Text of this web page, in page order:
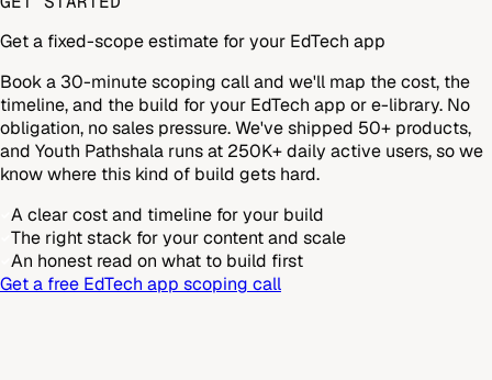
Get a fixed-scope estimate for your EdTech app
Book a 30-minute scoping call and we'll map the cost, the
timeline, and the build for your EdTech app or e-library. No
obligation, no sales pressure. We've shipped 50+ products,
and Youth Pathshala runs at 250K+ daily active users, so we
know where this kind of build gets hard.
A clear cost and timeline for your build
The right stack for your content and scale
An honest read on what to build first
Get a free EdTech app scoping call